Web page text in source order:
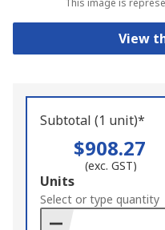
This image is
View
Subtotal (1 unit)*
$908.27
(exc. GST)
Add
to
Basket
Units
Select or type quantity